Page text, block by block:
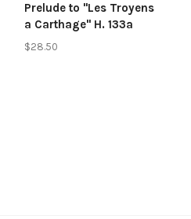
Prelude to "Les Troyens
a Carthage" H. 133a
$28.50